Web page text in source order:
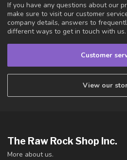
If you have any questions about our
make sure to visit our customer
company details, answers to
different ways to get in touch with us.
Customer
View our
The Raw Rock Shop Inc.
More about us.